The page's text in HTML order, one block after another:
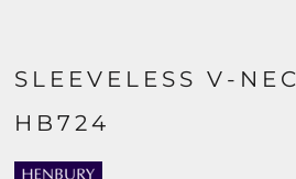
SLEEVELESS V-
HB724